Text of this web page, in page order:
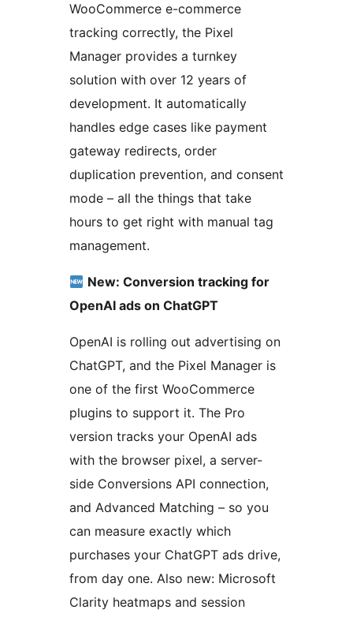
WooCommerce e-commerce
tracking correctly, the Pixel
Manager provides a turnkey
solution with over 12 years of
development. It automatically
handles edge cases like payment
gateway redirects, order
duplication prevention, and consent
mode – all the things that take
hours to get right with manual tag
management.
New: Conversion tracking for
OpenAI ads on ChatGPT
OpenAI is rolling out advertising on
ChatGPT, and the Pixel Manager is
one of the first WooCommerce
plugins to support it. The Pro
version tracks your OpenAI ads
with the browser pixel, a server-
side Conversions API connection,
and Advanced Matching – so you
can measure exactly which
purchases your ChatGPT ads drive,
from day one. Also new: Microsoft
Clarity heatmaps and session